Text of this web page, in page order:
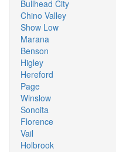
Bullhead City
Chino Valley
Show Low
Marana
Benson
Higley
Hereford
Page
Winslow
Sonoita
Florence
Vail
Holbrook